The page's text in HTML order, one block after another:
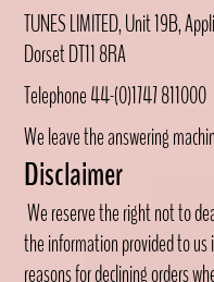
TUNES LIMITED, Unit 19B,
Dorset DT11 8RA
Telephone 44-(0)1747 811000
We leave the answering
Disclaimer
We reserve the right not to
the information provided to us
reasons for declining orders